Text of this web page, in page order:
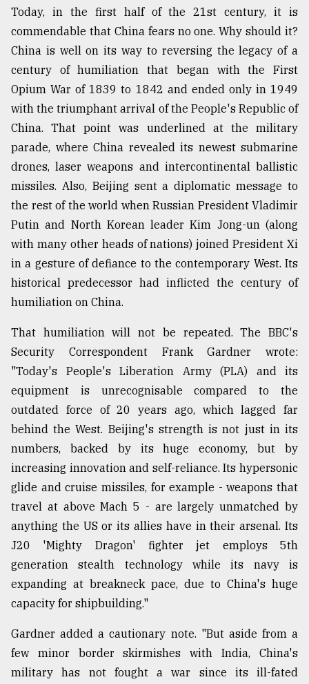
27,
2018
From
Tragedy
to
August
17,
2018
ADVERTISE
Today, in the first half of the 21st century, it is
commendable that China fears no one. Why should it?
China is well on its way to reversing the legacy of a
century of humiliation that began with the First
Opium War of 1839 to 1842 and ended only in 1949
with the triumphant arrival of the People's Republic of
China. That point was underlined at the military
parade, where China revealed its newest submarine
drones, laser weapons and intercontinental ballistic
missiles. Also, Beijing sent a diplomatic message to
the rest of the world when Russian President Vladimir
Putin and North Korean leader Kim Jong-un (along
with many other heads of nations) joined President Xi
in a gesture of defiance to the contemporary West. Its
historical predecessor had inflicted the century of
humiliation on China.
That humiliation will not be repeated. The BBC's
Security Correspondent Frank Gardner wrote:
"Today's People's Liberation Army (PLA) and its
equipment is unrecognisable compared to the
outdated force of 20 years ago, which lagged far
behind the West. Beijing's strength is not just in its
numbers, backed by its huge economy, but by
increasing innovation and self-reliance. Its hypersonic
glide and cruise missiles, for example - weapons that
travel at above Mach 5 - are largely unmatched by
anything the US or its allies have in their arsenal. Its
J20 'Mighty Dragon' fighter jet employs 5th
generation stealth technology while its navy is
expanding at breakneck pace, due to China's huge
capacity for shipbuilding."
Gardner added a cautionary note. "But aside from a
few minor border skirmishes with India, China's
military has not fought a war since its ill-fated